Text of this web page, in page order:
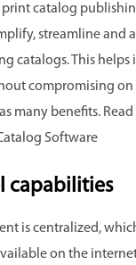
catalog
streamline and
catalogs. This helps
compromising on
many benefits.
Software
capabilities
is centralized,
on the